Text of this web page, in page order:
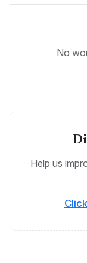
Bantu, Kabwa,
No
Help us